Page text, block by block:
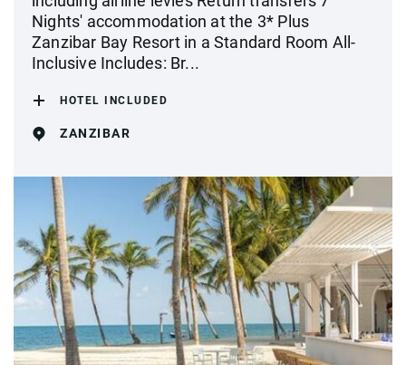
Nights' accommodation at the 3* Plus
Zanzibar Bay Resort in a Standard Room All-
Inclusive Includes: Br...
HOTEL INCLUDED
ZANZIBAR